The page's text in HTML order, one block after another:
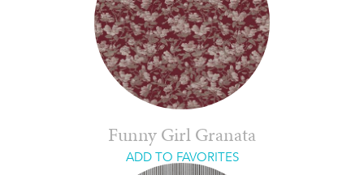
Funny Girl Granata
ADD TO FAVORITES